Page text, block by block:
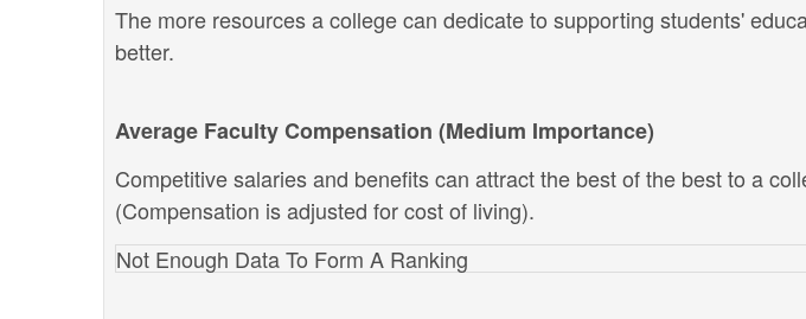
The more resources a college can dedicate to supporting students'
better.
Average Faculty Compensation (Medium Importance)
Competitive salaries and benefits can attract the best of the best to a
(Compensation is adjusted for cost of living).
Not Enough Data To Form A Ranking